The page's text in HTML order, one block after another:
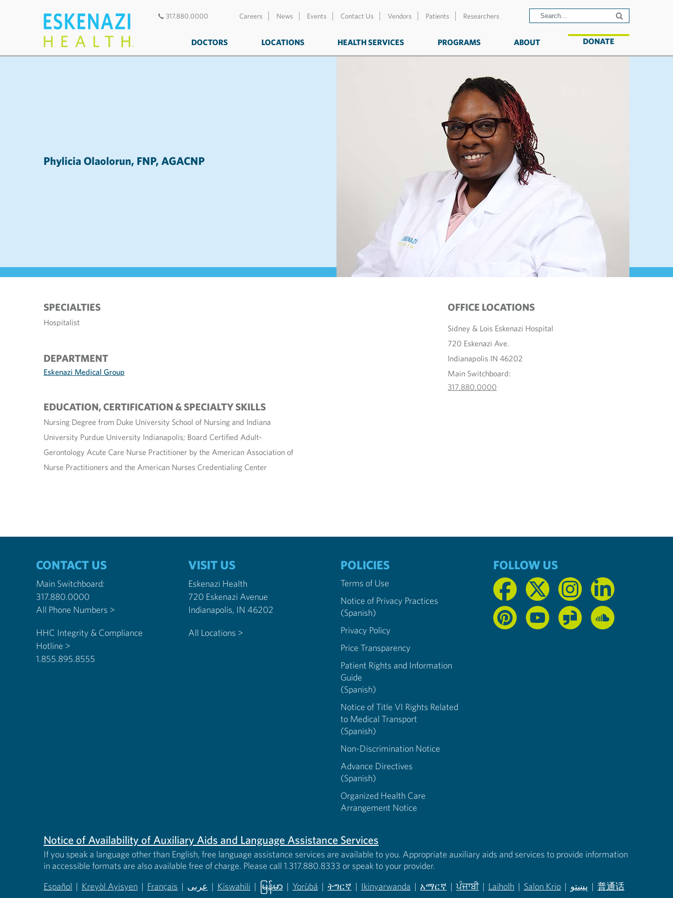
317.880.0000 Careers News Events Contact Us Vendors Patients Researchers
DOCTORS LOCATIONS HEALTH SERVICES PROGRAMS ABOUT DONATE
Phylicia Olaolorun, FNP, AGACNP
SPECIALTIES
Hospitalist
DEPARTMENT
Eskenazi Medical Group
EDUCATION, CERTIFICATION & SPECIALTY SKILLS
Nursing Degree from Duke University School of Nursing and Indiana
University Purdue University Indianapolis; Board Certified Adult-
Gerontology Acute Care Nurse Practitioner by the American Association of
Nurse Practitioners and the American Nurses Credentialing Center
OFFICE LOCATIONS
Sidney & Lois Eskenazi Hospital
720 Eskenazi Ave.
Indianapolis IN 46202
Main Switchboard:
317.880.0000
CONTACT US
Main Switchboard:
317.880.0000
All Phone Numbers >
HHC Integrity & Compliance
Hotline >
1.855.895.8555
VISIT US
Eskenazi Health
720 Eskenazi Avenue
Indianapolis, IN 46202
All Locations >
POLICIES
Terms of Use
Notice of Privacy Practices
(Spanish)
Privacy Policy
Price Transparency
Patient Rights and Information
Guide
(Spanish)
Notice of Title VI Rights Related
to Medical Transport
(Spanish)
Non-Discrimination Notice
Advance Directives
(Spanish)
Organized Health Care
Arrangement Notice
FOLLOW US
Notice of Availability of Auxiliary Aids and Language Assistance Services
If you speak a language other than English, free language assistance services are available to you. Appropriate auxiliary aids and services to provide information
in accessible formats are also available free of charge. Please call 1.317.880.8333 or speak to your provider.
Español | Kreyòl Ayisyen | Français | عربى | Kiswahili |
မြန်မာ | Yorùbá | ትግርኛ | Ikinyarwanda | አማርኛ | ਪੰਜਾਬੀ | Laiholh | Salon Krio | پښتو | 普通话